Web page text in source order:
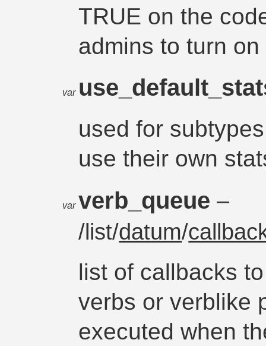
TRUE on the
admins to turn on
var
used for
use their own
var verb_queue–
/list/datum/
list of callbacks
verbs or verblike
executed when